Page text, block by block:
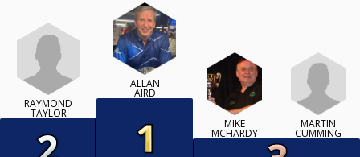
RAYMOND
TAYLOR
ALLAN
AIRD
MIKE
MCHARDY
MARTIN
CUMMING